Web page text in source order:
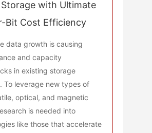
with Ultimate
Bit Cost Efficiency
data growth is causing
and capacity
in existing storage
To leverage new types of
optical, and magnetic
is needed into
like those that accelerate